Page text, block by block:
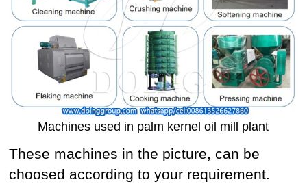
Machines used in palm kernel oil mill plant
These machines in the picture, can be
choosed according to your requirement.